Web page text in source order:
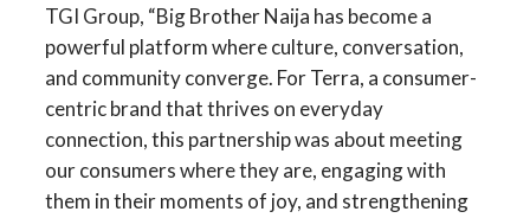
TGI Group, “Big Brother Naija has become a
powerful platform where culture, conversation,
and community converge. For Terra, a consumer-
centric brand that thrives on everyday
connection, this partnership was about meeting
our consumers where they are, engaging with
them in their moments of joy, and strengthening